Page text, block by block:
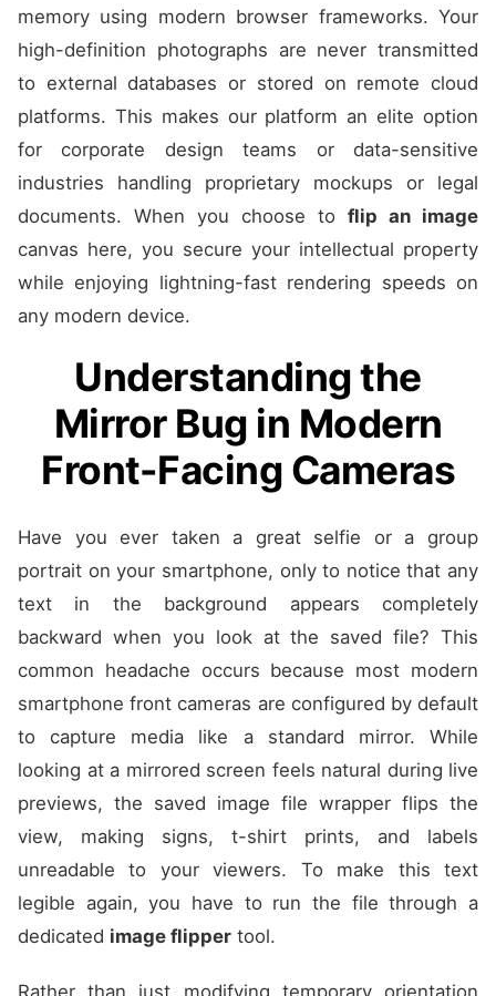
memory using modern browser frameworks. Your
high-definition photographs are never transmitted
to external databases or stored on remote cloud
platforms. This makes our platform an elite option
for corporate design teams or data-sensitive
industries handling proprietary mockups or legal
documents. When you choose to flip an image
canvas here, you secure your intellectual property
while enjoying lightning-fast rendering speeds on
any modern device.
Understanding the
Mirror Bug in Modern
Front-Facing Cameras
Have you ever taken a great selfie or a group
portrait on your smartphone, only to notice that any
text in the background appears completely
backward when you look at the saved file? This
common headache occurs because most modern
smartphone front cameras are configured by default
to capture media like a standard mirror. While
looking at a mirrored screen feels natural during live
previews, the saved image file wrapper flips the
view, making signs, t-shirt prints, and labels
unreadable to your viewers. To make this text
legible again, you have to run the file through a
dedicated image flipper tool.